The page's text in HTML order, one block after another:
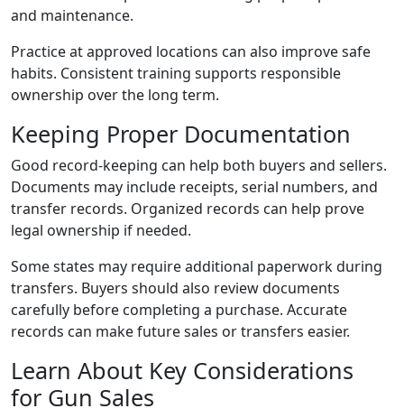
and maintenance.
Practice at approved locations can also improve safe
habits. Consistent training supports responsible
ownership over the long term.
Keeping Proper Documentation
Good record-keeping can help both buyers and sellers.
Documents may include receipts, serial numbers, and
transfer records. Organized records can help prove
legal ownership if needed.
Some states may require additional paperwork during
transfers. Buyers should also review documents
carefully before completing a purchase. Accurate
records can make future sales or transfers easier.
Learn About Key Considerations
for Gun Sales